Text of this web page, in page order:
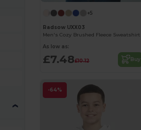
+5
Radsow UXX03
Men's Cozy Brushed Fleece Sweatshirt
As low as:
£7.48£10.12 Buy
-64%